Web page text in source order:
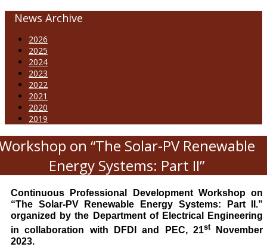
News Archive
2026
2025
2024
2023
2022
2021
2020
2019
on “The Solar-PV Renewable
Energy Systems: Part II”
Continuous Professional Development Workshop on
“The Solar-PV Renewable Energy Systems: Part II.”
organized by the Department of Electrical Engineering
in collaboration with DFDI and PEC, 21stNovember
2023.